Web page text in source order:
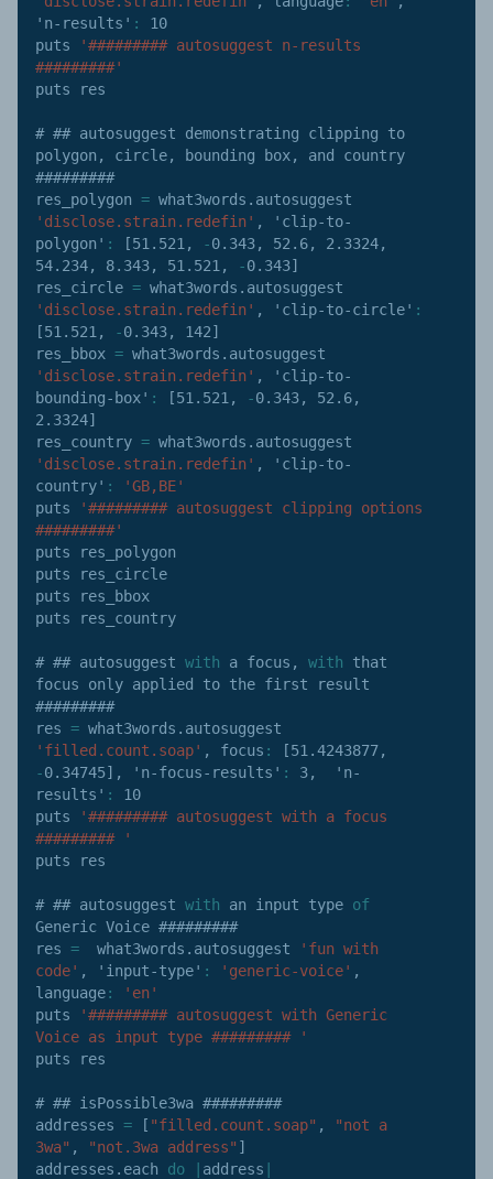
'n-results' :
10
puts
'######### autosuggest n-results
#########'
puts res
# ## autosuggest demonstrating clipping to
polygon , circle, bounding box,
and country
#########
res_polygon = what3words .
'disclose.strain.redefin' ,
'clip-to-
polygon' : [51.521 , -0.343, 52.6, 2.3324,
54.234, 8.343, 51.521 , -0.343]
res_circle = what3words .
'disclose.strain.redefin' , 'clip-to-circle' :
[51.521 , -0.343, 142]
res_bbox = what3words .
'disclose.strain.redefin' ,
'clip-to-
bounding-box' : [51.521 , -0.343, 52.6,
2.3324]
res_country = what3words .
'disclose.strain.redefin' ,
'clip-to-
country' :
'GB,BE'
puts
'######### autosuggest clipping options
#########'
puts res_polygon
puts res_circle
puts res_bbox
puts res_country
# ## autosuggest with a focus , with that
focus only applied to the first result
#########
res = what3words .
'filled.count.soap' , focus : [51.4243877,
-0.34745] , 'n-focus-results' : 3,
'n-
results' :
10
puts
'######### autosuggest with a focus
######### '
puts res
# ## autosuggest with an input type of
Generic Voice #########
res =
  what3words
. autosuggest
'fun with
code' , 'input-type' : 'generic-voice' ,
language:
'en'
puts
'######### autosuggest with Generic
Voice as input type ######### '
puts res
# ## isPossible3wa #########
addresses = [ "filled.count.soap" ,
"not a
3wa" , "not.3wa address" ]
addresses . each do address